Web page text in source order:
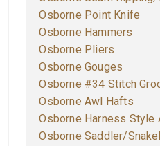
Osborne Point Knife
Osborne Hammers
Osborne Pliers
Osborne Gouges
Osborne #34 Stitch
Osborne Awl Hafts
Osborne Harness Style
Osborne Saddler/